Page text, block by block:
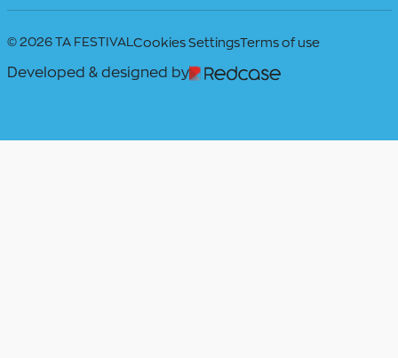
© 2026 TA FESTIVAL Cookies SettingsTerms of use
Developed & designed by